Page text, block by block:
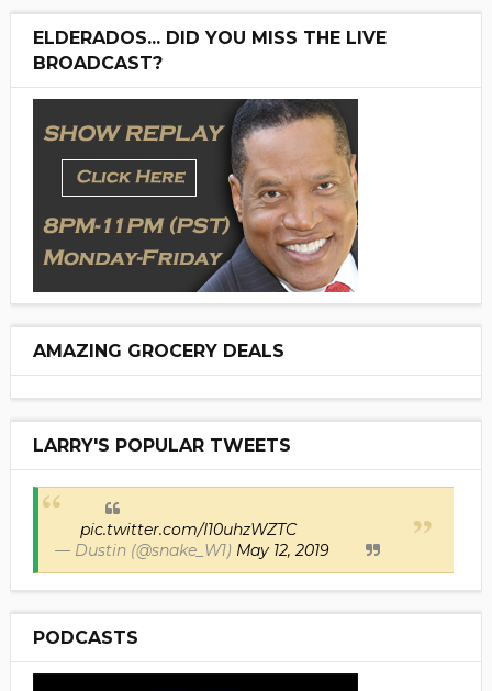
ELDERADOS... DID YOU MISS THE LIVE
BROADCAST?
AMAZING GROCERY DEALS
LARRY'S POPULAR TWEETS
pic.twitter.com/I10uhzWZTC
— Dustin (@snake_W1) May 12, 2019
PODCASTS